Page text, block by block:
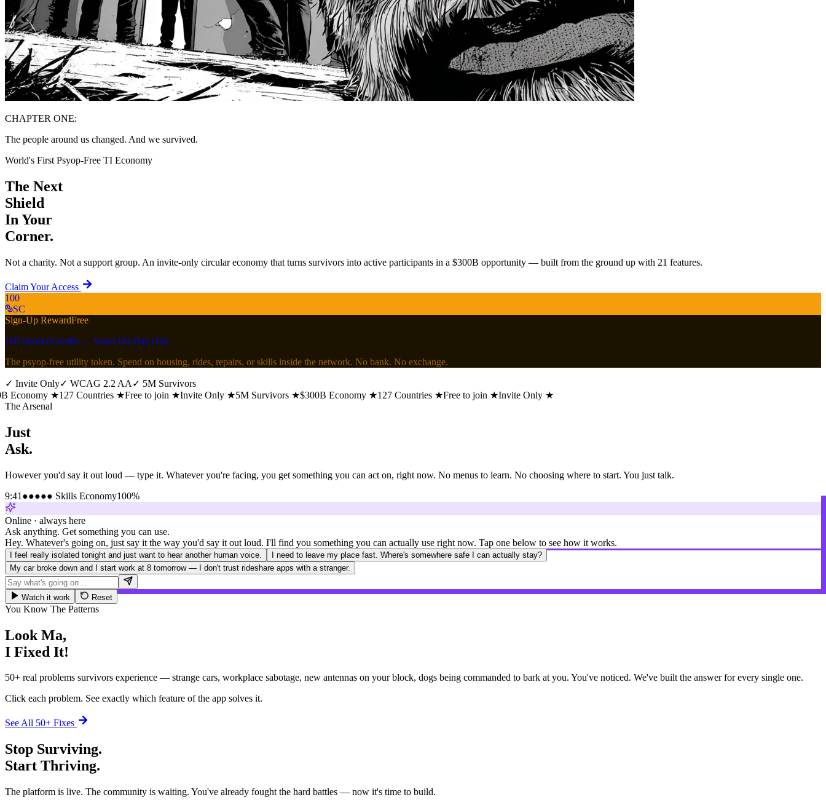
CHAPTER ONE:
The people around us changed. And we survived.
World's First Psyop-Free TI Economy
The Next
Shield
In Your
Corner.
Not a charity. Not a support group. An invite-only circular economy that turns survivors into active participants in a $300B opportunity — built from the ground up with 21 features.
Claim Your Access
100
SC
Sign-Up RewardFree
100 ServiceCredits — Yours On Day One
The psyop-free utility token. Spend on housing, rides, repairs, or skills inside the network. No bank. No exchange.
✓ Invite Only✓ WCAG 2.2 AA ✓ 5M Survivors
★127 Countries ★Free to join ★Invite Only ★5M Survivors ★$300B Economy ★127 Countries ★Free to join ★Invite Only ★
The Arsenal
Just
Ask.
However you'd say it out loud — type it. Whatever you're facing, you get something you can act on, right now. No menus to learn. No choosing where to start. You just talk.
9:41 ●●●●● Skills Economy100%
Online · always here
Ask anything. Get something you can use.
Hey. Whatever's going on, just say it the way you'd say it out loud. I'll find you something you can actually use right now. Tap one below to see how it works.
I feel really isolated tonight and just want to hear another human voice.
I need to leave my place fast. Where's somewhere safe I can actually stay?
My car broke down and I start work at 8 tomorrow — I don't trust rideshare apps with a stranger.
Watch it work Reset
You Know The Patterns
Look Ma,
I Fixed It!
50+ real problems survivors experience — strange cars, workplace sabotage, new antennas on your block, dogs being commanded to bark at you. You've noticed. We've built the answer for every single one.
Click each problem. See exactly which feature of the app solves it.
See All 50+ Fixes
Stop Surviving.
Start Thriving.
The platform is live. The community is waiting. You've already fought the hard battles — now it's time to build.